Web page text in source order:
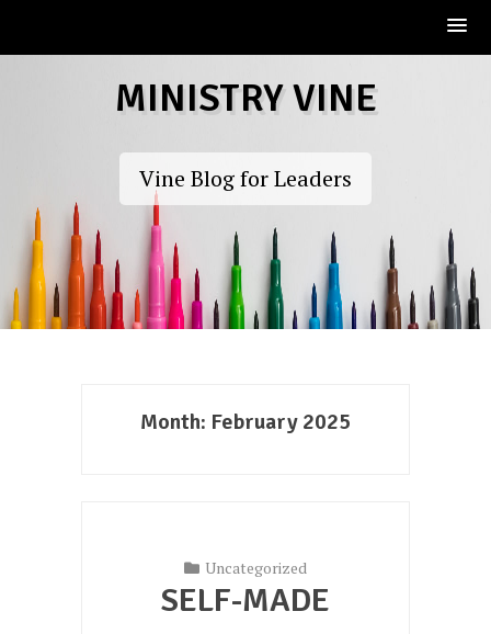
MINISTRY VINE
Vine Blog for Leaders
Month: February 2025
Uncategorized
SELF-MADE